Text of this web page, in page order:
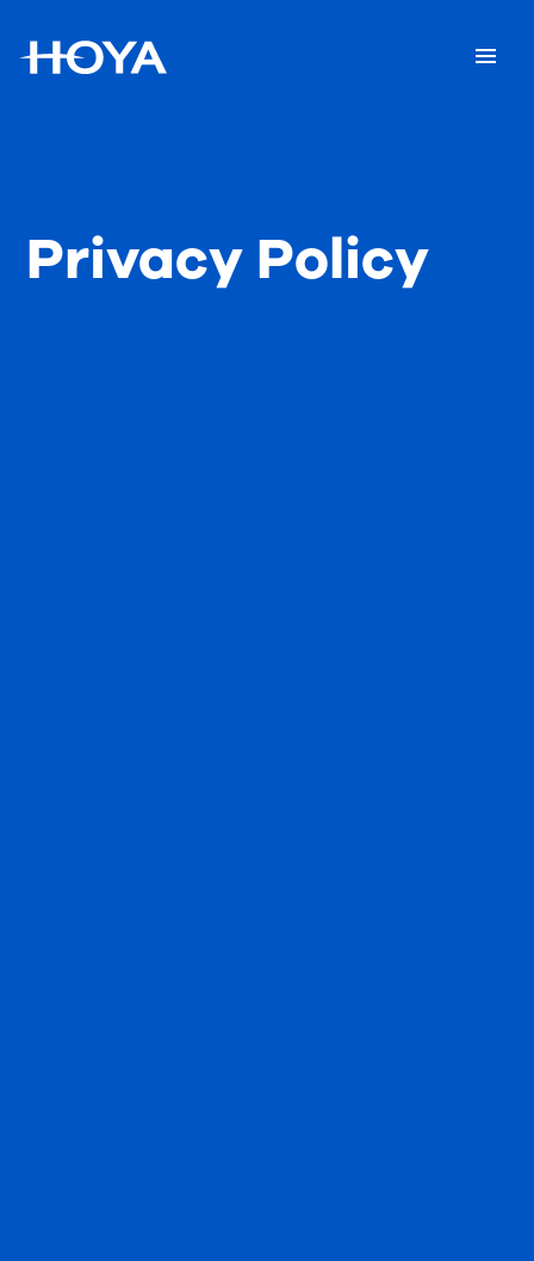
Privacy Policy